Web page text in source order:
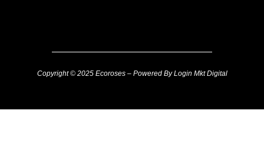
Copyright © 2025 Ecoroses – Powered By Login Mkt Digital